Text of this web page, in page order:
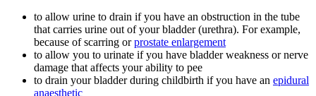
to allow urine to drain if you have an obstruction in the tube
that carries urine out of your bladder (urethra). For example,
because of scarring orprostate enlargement
to allow you to urinate if you have bladder weakness or nerve
damage that affects your ability to pee
to drain your bladder during childbirth if you have an epidural
anaesthetic